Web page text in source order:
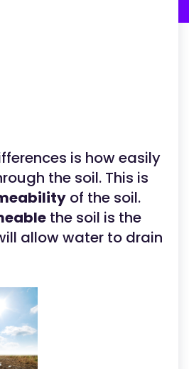
is how easily
the soil. This is
of the soil.
the soil is the
allow water to drain